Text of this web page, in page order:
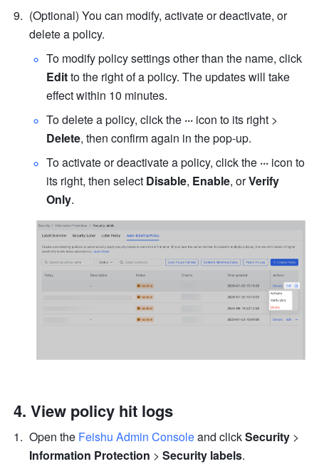
(Optional) You can modify, activate or deactivate, or
delete a policy.
Edit to the right of a policy. The updates will take
effect within 10 minutes.
To delete a policy, click the ···
Delete, then confirm again in the pop-up.
To activate or deactivate a policy, click the ··· icon to
its right, then select Disable, Enable, or Verify
Only.
View policy hit logs
Open the Feishu Admin Console and click Security
Information Protection > Security labels.